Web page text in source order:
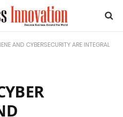
AND CYBERSECURITY ARE INTEGRAL